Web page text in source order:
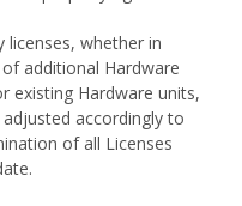
licenses, whether in
additional Hardware
existing Hardware units,
accordingly to
of all Licenses